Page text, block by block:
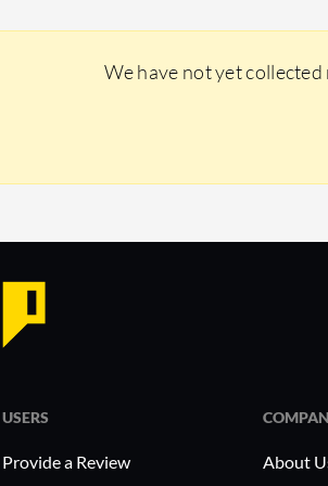
We have not yet
USERS
Provide a Review About